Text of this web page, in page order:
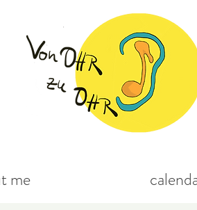
me